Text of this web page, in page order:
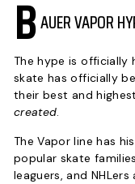
BAUER VAPOR
The hype is officially
skate has officially
their best and
created.
The Vapor line has
popular skate
leaguers, and